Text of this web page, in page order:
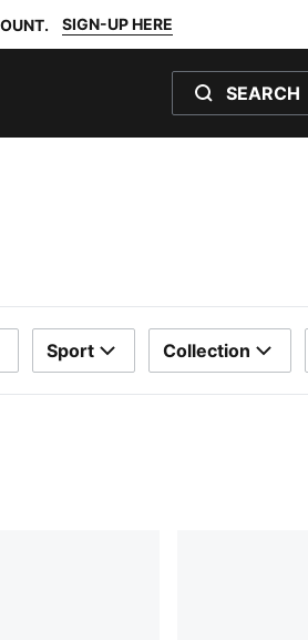
SIGN-UP HERE
SEARCH
Sport Collection